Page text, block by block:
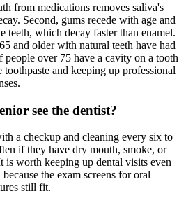
from medications removes saliva's
Second, gums recede with age and
teeth, which decay faster than enamel.
and older with natural teeth have had
over 75 have a cavity on a tooth
and keeping up professional
see the dentist?
a checkup and cleaning every six to
if they have dry mouth, smoke, or
is worth keeping up dental visits even
the exam screens for oral
still fit.